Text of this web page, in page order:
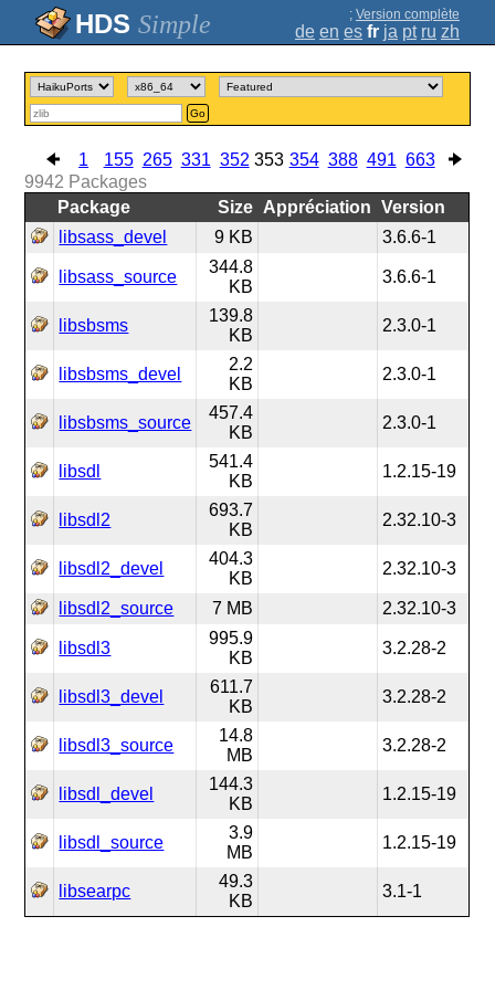
Simple ; Version complète
de en es fr ja pt ru zh
Go
1 155 265 331 352 353 354 388 491 663
9942 Packages
Package
Size Appréciation
Version
libsass_devel
9 KB 3.6.6-1
libsass_source
344.8
KB
3.6.6-1
libsbsms
139.8
KB
2.3.0-1
libsbsms_devel
2.2
KB
2.3.0-1
libsbsms_source
457.4
KB
2.3.0-1
libsdl
541.4
KB
1.2.15-19
libsdl2
693.7
KB
2.32.10-3
libsdl2_devel
404.3
KB
2.32.10-3
libsdl2_source 7 MB 2.32.10-3
libsdl3
995.9
KB
3.2.28-2
libsdl3_devel
611.7
KB
3.2.28-2
libsdl3_source
14.8
MB
3.2.28-2
libsdl_devel
144.3
KB
1.2.15-19
libsdl_source
3.9
MB
1.2.15-19
libsearpc
49.3
KB
3.1-1